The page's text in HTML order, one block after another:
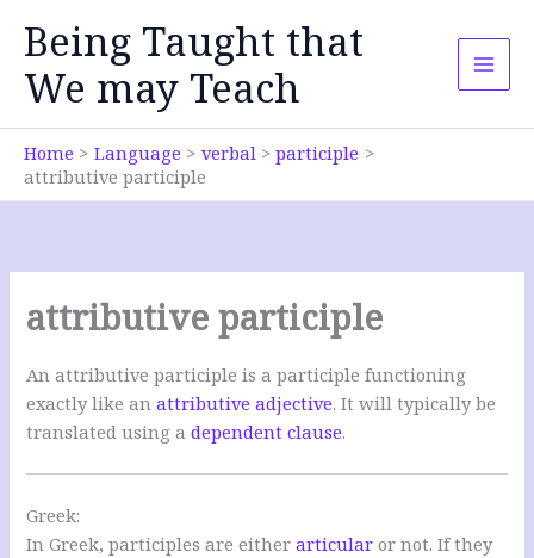
content
Being Taught that
We may Teach
Home Language verbal
participle
attributive participle
attributive participle
An attributive participle is a participle functioning
exactly like anattributive adjective. It will typically be
translated using adependent clause.
Greek:
In Greek, participles are eitherarticular or not. If they